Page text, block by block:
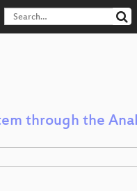
through the